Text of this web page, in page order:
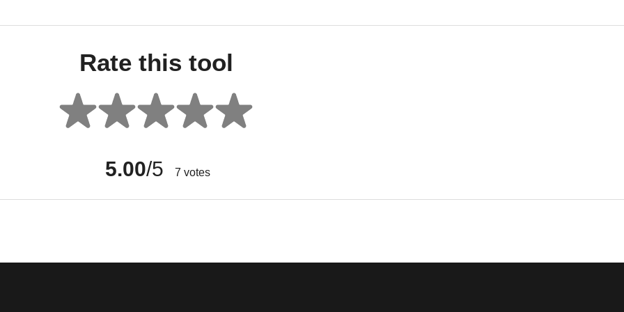
Rate this tool
5.00/5 7 votes